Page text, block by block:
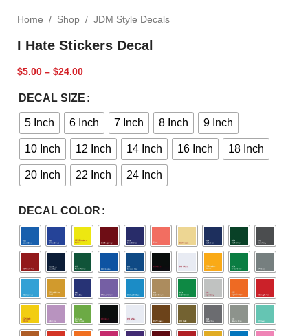
Home / Shop / JDM Style Decals
I Hate Stickers Decal
$5.00 – $24.00
DECAL SIZE
5 Inch 6 Inch 7 Inch 8 Inch 9 Inch
10 Inch 12 Inch 14 Inch 16 Inch 18 Inch
20 Inch 22 Inch 24 Inch
DECAL COLOR